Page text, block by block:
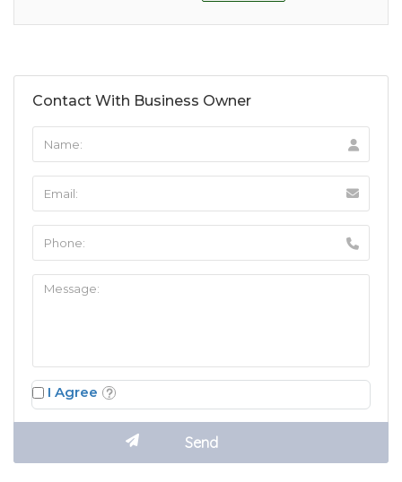
Contact With Business Owner
I Agree